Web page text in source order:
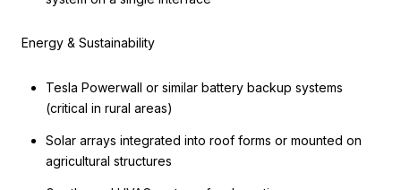
Energy & Sustainability
Tesla Powerwall or similar battery backup systems
(critical in rural areas)
Solar arrays integrated into roof forms or mounted on
agricultural structures